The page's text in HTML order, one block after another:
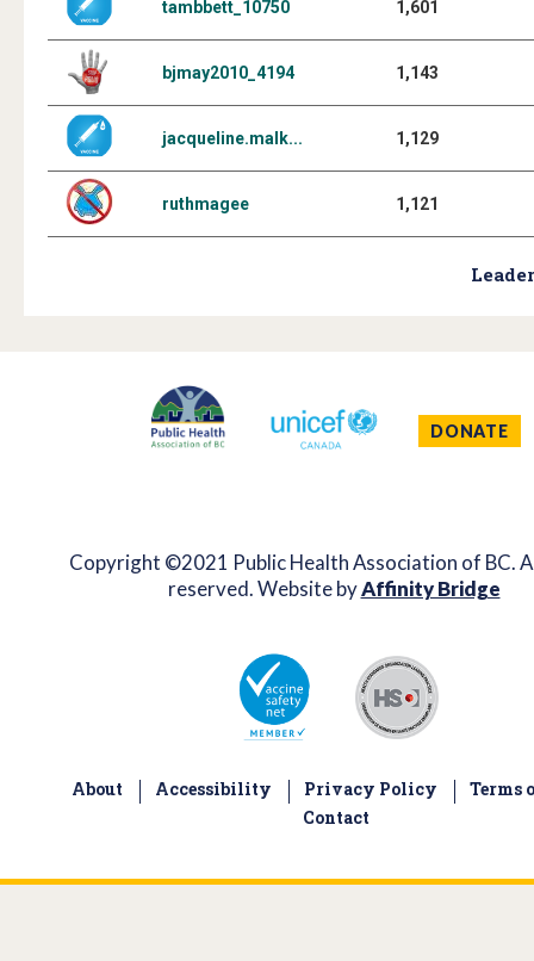
tambbett_10750 1,601
bjmay2010_4194 1,143
jacqueline.malk... 1,129
ruthmagee 1,121
DONATE
Copyright ©2021 Public Health Association of BC.
reserved. Website byAffinity Bridge
About Accessibility Privacy Policy
Terms
Contact